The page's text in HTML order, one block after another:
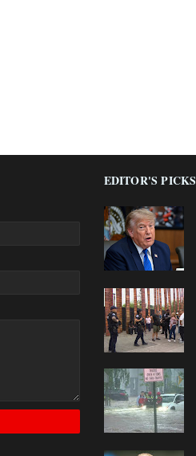
EDITOR'S PICKS